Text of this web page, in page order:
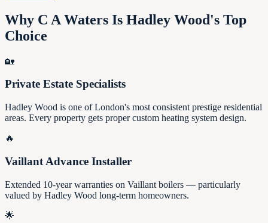
Why C A Waters Is Hadley Wood's Top
Choice
🏡
Private Estate Specialists
Hadley Wood is one of London's most consistent prestige residential
areas. Every property gets proper custom heating system design.
🔥
Vaillant Advance Installer
Extended 10-year warranties on Vaillant boilers — particularly
valued by Hadley Wood long-term homeowners.
🌟